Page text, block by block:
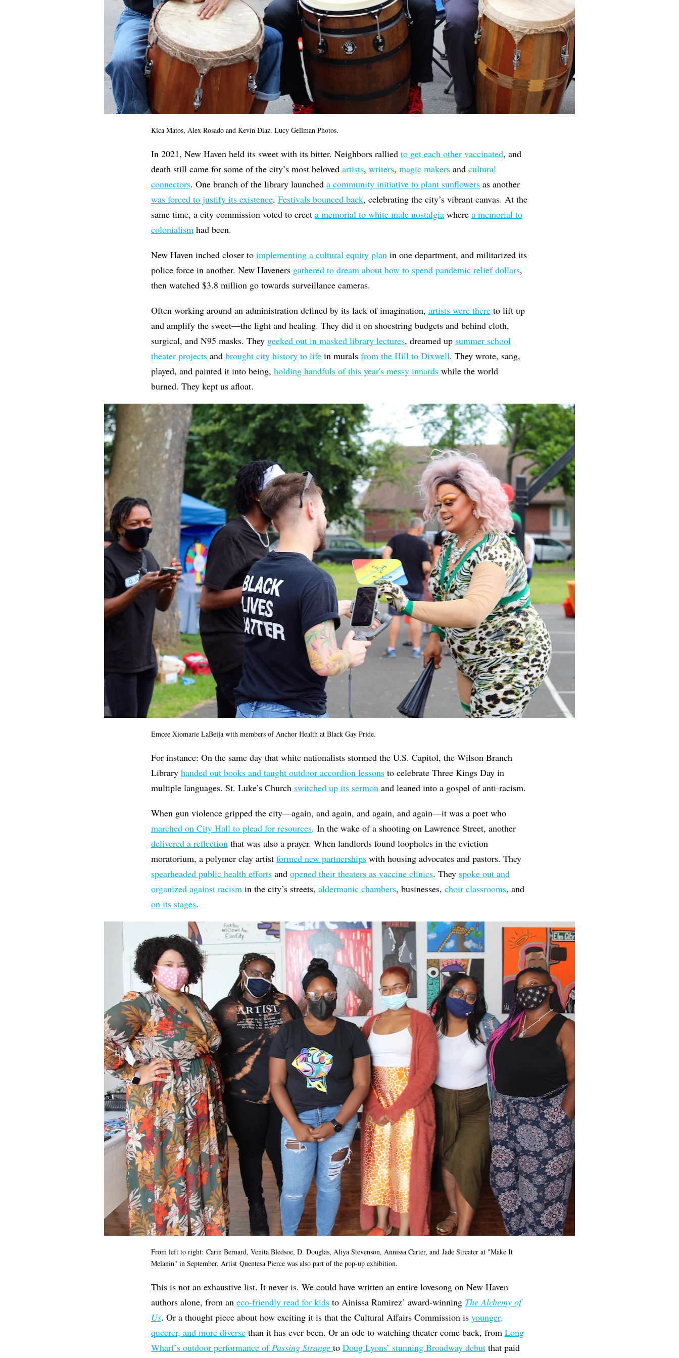
Kica Matos, Alex Rosado and Kevin Diaz. Lucy Gellman Photos.
In 2021, New Haven held its sweet with its bitter. Neighbors rallied to get each other vaccinated, and
death still came for some of the city’s most beloved artists, writers, magic makersand cultural
connectors. One branch of the library launched a community initiative to plant sunflowersas another
was forced to justify its existence. Festivals bounced back, celebrating the city’s vibrant canvas. At the
same time, a city commission voted to erect a memorial to white male nostalgiawhere a memorial to
colonialismhad been.
New Haven inched closer to implementing a cultural equity planin one department, and militarized its
police force in another. New Haveners gathered to dream about how to spend pandemic relief dollars,
then watched $3.8 million go towards surveillance cameras.
Often working around an administration defined by its lack of imagination, artists were thereto lift up
and amplify the sweet—the light and healing. They did it on shoestring budgets and behind cloth,
surgical, and N95 masks. They geeked out in masked library lectures, dreamed up summer school
theater projectsand brought city history to lifein murals from the Hill to Dixwell. They wrote, sang,
played, and painted it into being, holding handfuls of this year's messy innardswhile the world
burned. They kept us afloat.
Emcee Xiomarie LaBeija with members of Anchor Health at Black Gay Pride.
For instance: On the same day that white nationalists stormed the U.S. Capitol, the Wilson Branch
Library handed out books and taught outdoor accordion lessonsto celebrate Three Kings Day in
multiple languages. St. Luke’s Church switched up its sermon and leaned into a gospel of anti-racism.
When gun violence gripped the city—again, and again, and again, and again—it was a poet who
marched on City Hall to plead for resources. In the wake of a shooting on Lawrence Street, another
delivered a reflection that was also a prayer. When landlords found loopholes in the eviction
moratorium, a polymer clay artist formed new partnershipswith housing advocates and pastors. They
spearheaded public health effortsand opened their theaters as vaccine clinics. They spoke out and
organized against racism in the city’s streets, aldermanic chambers, businesses, choir classrooms, and
on its stages.
From left to right: Carin Bernard, Venita Bledsoe, D. Douglas, Aliya Stevenson, Annissa Carter, and Jade Streater at "Make It
Melanin" in September. Artist Quentesa Pierce was also part of the pop-up exhibition.
This is not an exhaustive list. It never is. We could have written an entire lovesong on New Haven
authors alone, from an eco-friendly read for kidsto Ainissa Ramirez’ award-winning The Alchemy of
Us. Or a thought piece about how exciting it is that the Cultural Affairs Commission is younger,
queerer, and more diversethan it has ever been. Or an ode to watching theater come back, from Long
Wharf’s outdoor performance of Passing Strange to Doug Lyons’ stunning Broadway debutthat paid